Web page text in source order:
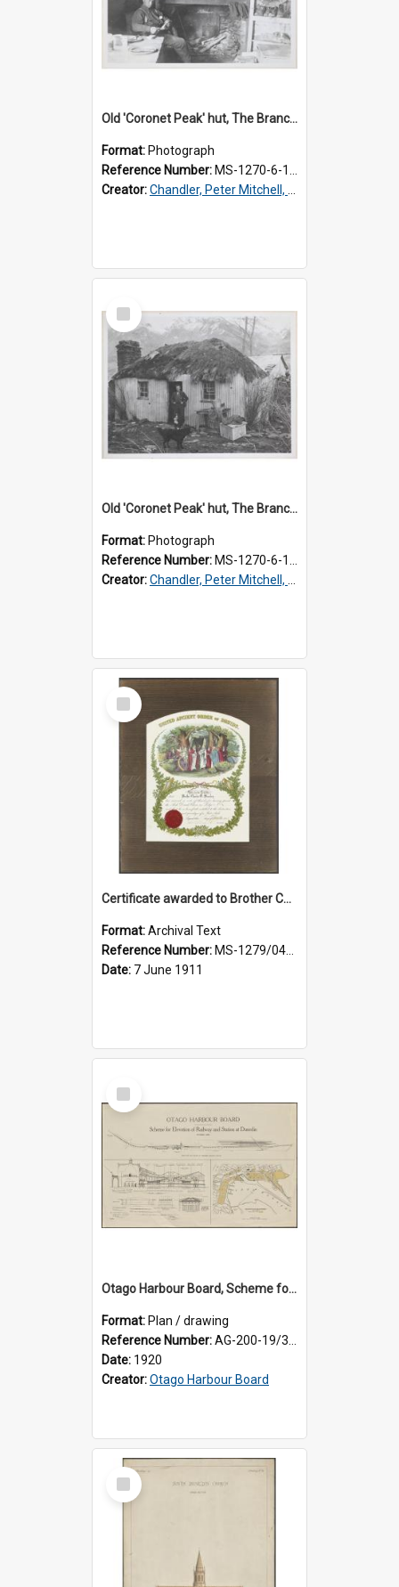
Old 'Coronet Peak' hut, The Branches, inside
Format: Photograph
Reference Number: MS-1270-6-1/001/002
Creator:Chandler, Peter Mitchell, 1927-1989
Select
Item
Old 'Coronet Peak' hut, The Branches, outside
Format: Photograph
Reference Number: MS-1270-6-1/001/001
Creator:Chandler, Peter Mitchell, 1927-1989
Select
Item
Certificate awarded to Brother Charles E. Beazley, Past Arch., Grand Lodge of Otago and Southland United Ancient Order of Druids
Format:Archival Text
Reference Number: MS-1279/044/001
Date: 7 June 1911
Select
Item
Otago Harbour Board, Scheme for Elevation of Railway and Station at Dunedin
Format: Plan / drawing
Reference Number:AG-200-19/3/1
Date: 1920
Creator:Otago Harbour Board
Select
Item